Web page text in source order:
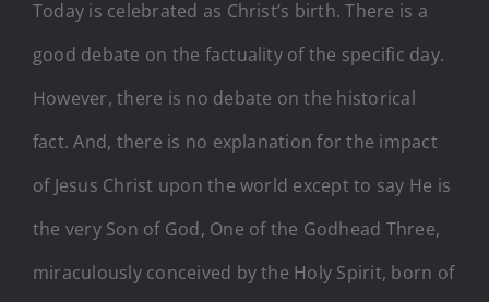
Today is celebrated as Christ’s birth. There is a
good debate on the factuality of the specific day.
However, there is no debate on the historical
fact. And, there is no explanation for the impact
of Jesus Christ upon the world except to say He is
the very Son of God, One of the Godhead Three,
miraculously conceived by the Holy Spirit, born of